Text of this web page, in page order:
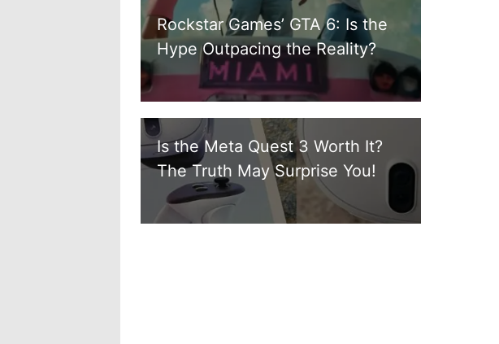
Rockstar Games’ GTA 6: Is the
Hype Outpacing the Reality?
Is the Meta Quest 3 Worth It?
The Truth May Surprise You!